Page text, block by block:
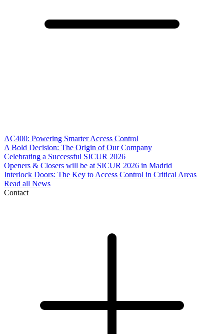
AC400: Powering Smarter Access Control
A Bold Decision: The Origin of Our Company
Celebrating a Successful SICUR 2026
Openers & Closers will be at SICUR 2026 in Madrid
Interlock Doors: The Key to Access Control in Critical Areas
Read all News
Contact